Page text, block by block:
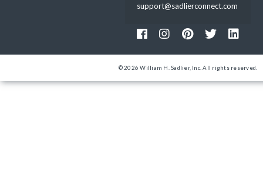
support@sadlierconnect.com
© 2026 William H. Sadlier, Inc. All rights reserved.